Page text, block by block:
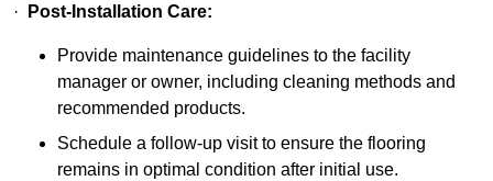
· Post-Installation Care:
Provide maintenance guidelines to the facility
manager or owner, including cleaning methods and
recommended products.
Schedule a follow-up visit to ensure the flooring
remains in optimal condition after initial use.